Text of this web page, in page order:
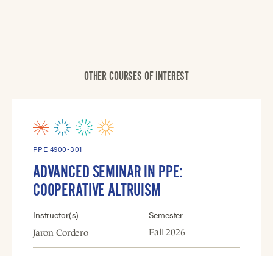
OTHER COURSES OF INTEREST
PPE 4900-301
ADVANCED SEMINAR IN PPE:
COOPERATIVE ALTRUISM
Instructor(s)
Jaron Cordero
Semester
Fall 2026